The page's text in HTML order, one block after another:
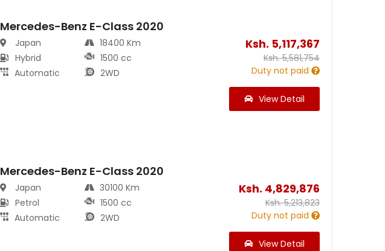
Mercedes-Benz E-Class 2020
Japan
Hybrid
Automatic
18400 Km
1500 cc
2WD
Ksh. 5,117,367
Ksh.5,581,754
Duty not paid
View Detail
Mercedes-Benz E-Class 2020
Japan
Petrol
Automatic
30100 Km
1500 cc
2WD
Ksh. 4,829,876
Ksh.5,213,823
Duty not paid
View Detail